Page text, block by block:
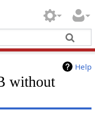
Help
without